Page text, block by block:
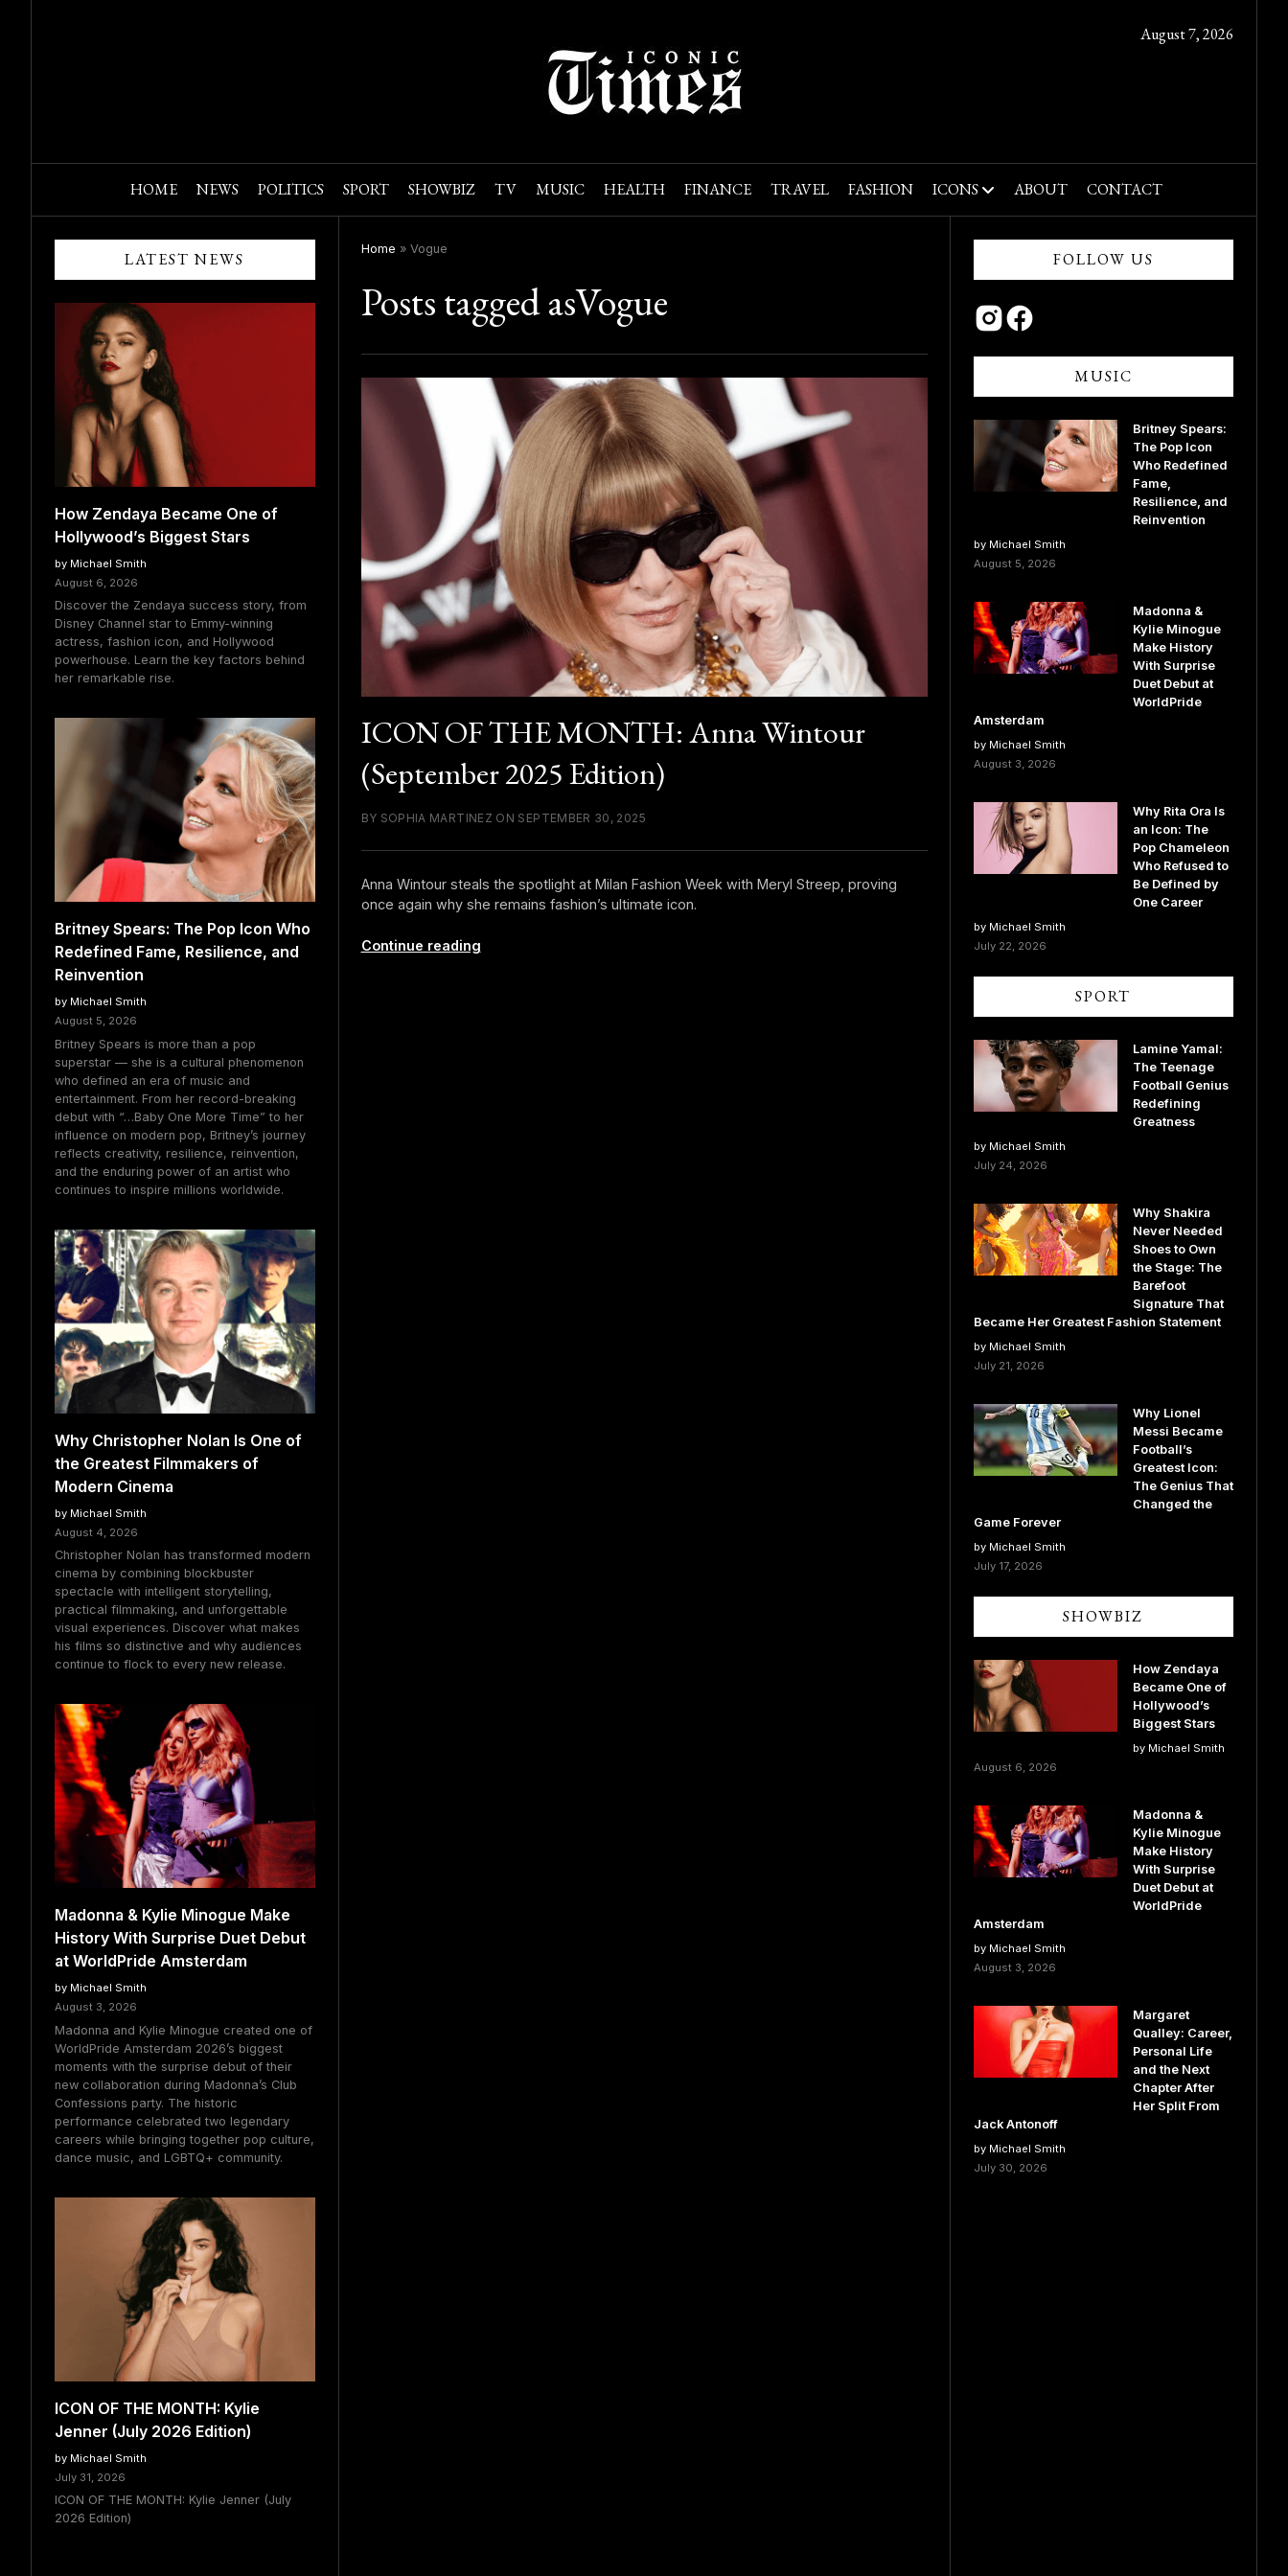
August 7, 2026
HOME NEWS POLITICS SPORT SHOWBIZ TV MUSIC HEALTH FINANCE TRAVEL FASHION ICONS ABOUT CONTACT
LATEST NEWS
How Zendaya Became One of
Hollywood’s Biggest Stars
by Michael Smith
August 6, 2026
Discover the Zendaya success story, from
Disney Channel star to Emmy-winning
actress, fashion icon, and Hollywood
powerhouse. Learn the key factors behind
her remarkable rise.
Britney Spears: The Pop Icon Who
Redefined Fame, Resilience, and
Reinvention
by Michael Smith
August 5, 2026
Britney Spears is more than a pop
superstar — she is a cultural phenomenon
who defined an era of music and
entertainment. From her record-breaking
debut with “…Baby One More Time” to her
influence on modern pop, Britney’s journey
reflects creativity, resilience, reinvention,
and the enduring power of an artist who
continues to inspire millions worldwide.
Why Christopher Nolan Is One of
the Greatest Filmmakers of
Modern Cinema
by Michael Smith
August 4, 2026
Christopher Nolan has transformed modern
cinema by combining blockbuster
spectacle with intelligent storytelling,
practical filmmaking, and unforgettable
visual experiences. Discover what makes
his films so distinctive and why audiences
continue to flock to every new release.
Madonna & Kylie Minogue Make
History With Surprise Duet Debut
at WorldPride Amsterdam
by Michael Smith
August 3, 2026
Madonna and Kylie Minogue created one of
WorldPride Amsterdam 2026’s biggest
moments with the surprise debut of their
new collaboration during Madonna’s Club
Confessions party. The historic
performance celebrated two legendary
careers while bringing together pop culture,
dance music, and LGBTQ+ community.
ICON OF THE MONTH: Kylie
Jenner (July 2026 Edition)
by Michael Smith
July 31, 2026
ICON OF THE MONTH: Kylie Jenner (July
2026 Edition)
Home » Vogue
Posts tagged asVogue
ICON OF THE MONTH: Anna Wintour
(September 2025 Edition)
BY SOPHIA MARTINEZ ON SEPTEMBER 30, 2025
Anna Wintour steals the spotlight at Milan Fashion Week with Meryl Streep, proving
once again why she remains fashion’s ultimate icon.
Continue readingICON
FOLLOW US
MUSIC
Britney Spears:
The Pop Icon
Who Redefined
Fame,
Resilience, and
Reinvention
by Michael Smith
August 5, 2026
Madonna &
Kylie Minogue
Make History
With Surprise
Duet Debut at
WorldPride
Amsterdam
by Michael Smith
August 3, 2026
Why Rita Ora Is
an Icon: The
Pop Chameleon
Who Refused to
Be Defined by
One Career
by Michael Smith
July 22, 2026
SPORT
Lamine Yamal:
The Teenage
Football Genius
Redefining
Greatness
by Michael Smith
July 24, 2026
Why Shakira
Never Needed
Shoes to Own
the Stage: The
Barefoot
Signature That
Became Her Greatest Fashion Statement
by Michael Smith
July 21, 2026
Why Lionel
Messi Became
Football’s
Greatest Icon:
The Genius That
Changed the
Game Forever
by Michael Smith
July 17, 2026
SHOWBIZ
How Zendaya
Became One of
Hollywood’s
Biggest Stars
by Michael Smith
August 6, 2026
Madonna &
Kylie Minogue
Make History
With Surprise
Duet Debut at
WorldPride
Amsterdam
by Michael Smith
August 3, 2026
Margaret
Qualley: Career,
Personal Life
and the Next
Chapter After
Her Split From
Jack Antonoff
by Michael Smith
July 30, 2026